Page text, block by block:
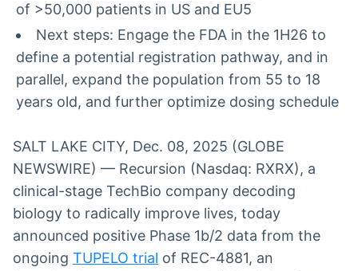
of >50,000 patients in US and EU5
Next steps: Engage the FDA in the 1H26 to
define a potential registration pathway, and in
parallel, expand the population from 55 to 18
years old, and further optimize dosing schedule
SALT LAKE CITY, Dec. 08, 2025 (GLOBE
NEWSWIRE) — Recursion (Nasdaq: RXRX), a
clinical-stage TechBio company decoding
biology to radically improve lives, today
announced positive Phase 1b/2 data from the
ongoing TUPELO trial of REC-4881, an